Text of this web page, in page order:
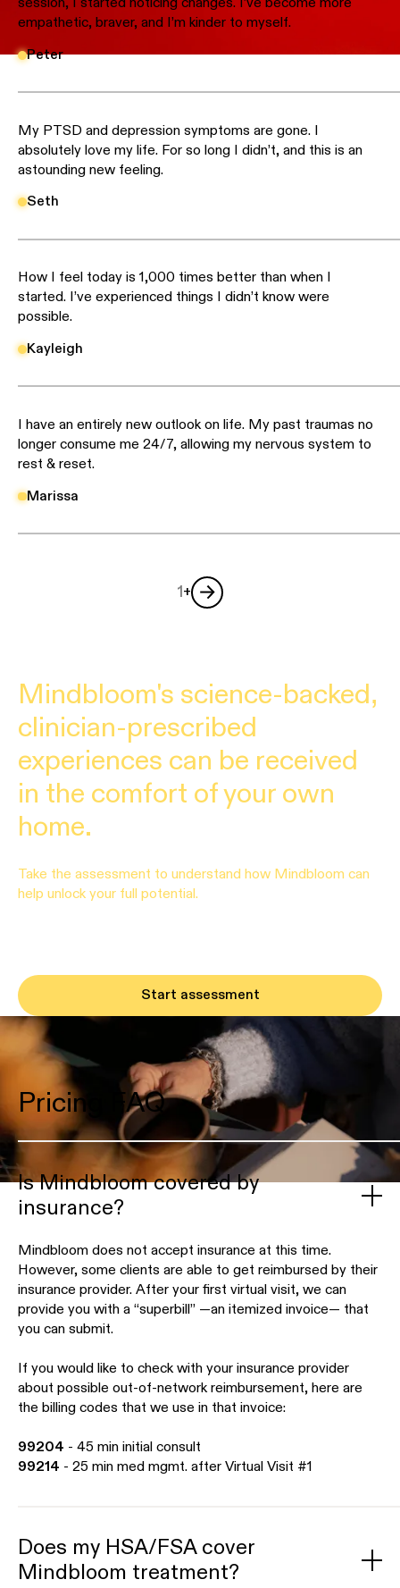
empathetic, braver, and I’m kinder to myself.
Peter
My PTSD and depression symptoms are gone. I
absolutely love my life. For so long I didn’t, and this is an
astounding new feeling.
Seth
How I feel today is 1,000 times better than when I
started. I’ve experienced things I didn’t know were
possible.
Kayleigh
I have an entirely new outlook on life. My past traumas no
longer consume me 24/7, allowing my nervous system to
rest & reset.
Marissa
1+
Mindbloom's science-backed,
clinician-prescribed
experiences can be received
in the comfort of your own
home.
Take the assessment to understand how Mindbloom can
help unlock your full potential.
Start assessment
Pricing FAQ
Is Mindbloom covered by
insurance?
Mindbloom does not accept insurance at this time.
However, some clients are able to get reimbursed by their
insurance provider. After your first virtual visit, we can
provide you with a “superbill” —an itemized invoice— that
you can submit.
If you would like to check with your insurance provider
about possible out-of-network reimbursement, here are
the billing codes that we use in that invoice:
99204 - 45 min initial consult
99214 - 25 min med mgmt. after Virtual Visit #1
Does my HSA/FSA cover
Mindbloom treatment?